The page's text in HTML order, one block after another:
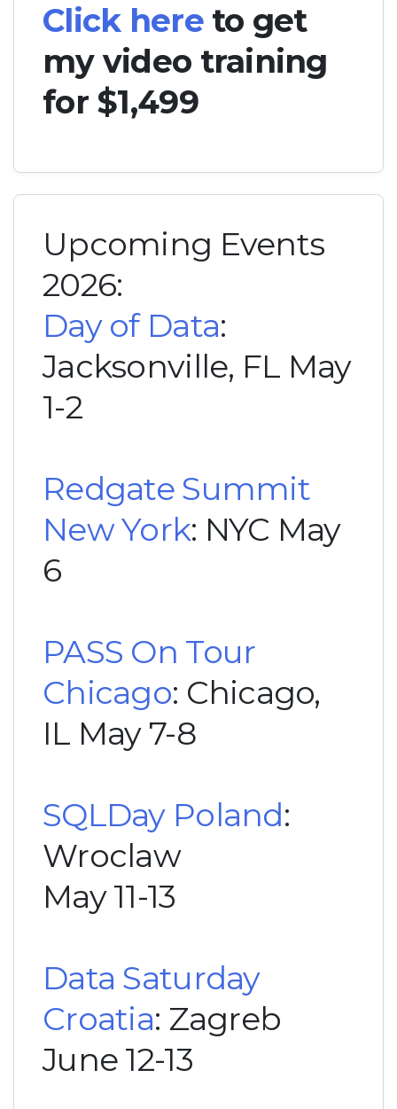
Click hereto get
my video training
for $1,499
Upcoming Events
2026:
Day of Data:
Jacksonville, FL May
1-2
Redgate Summit
New York: NYC May
6
PASS On Tour
Chicago: Chicago,
IL May 7-8
SQLDay Poland:
Wroclaw
May 11-13
Data Saturday
Croatia: Zagreb
June 12-13